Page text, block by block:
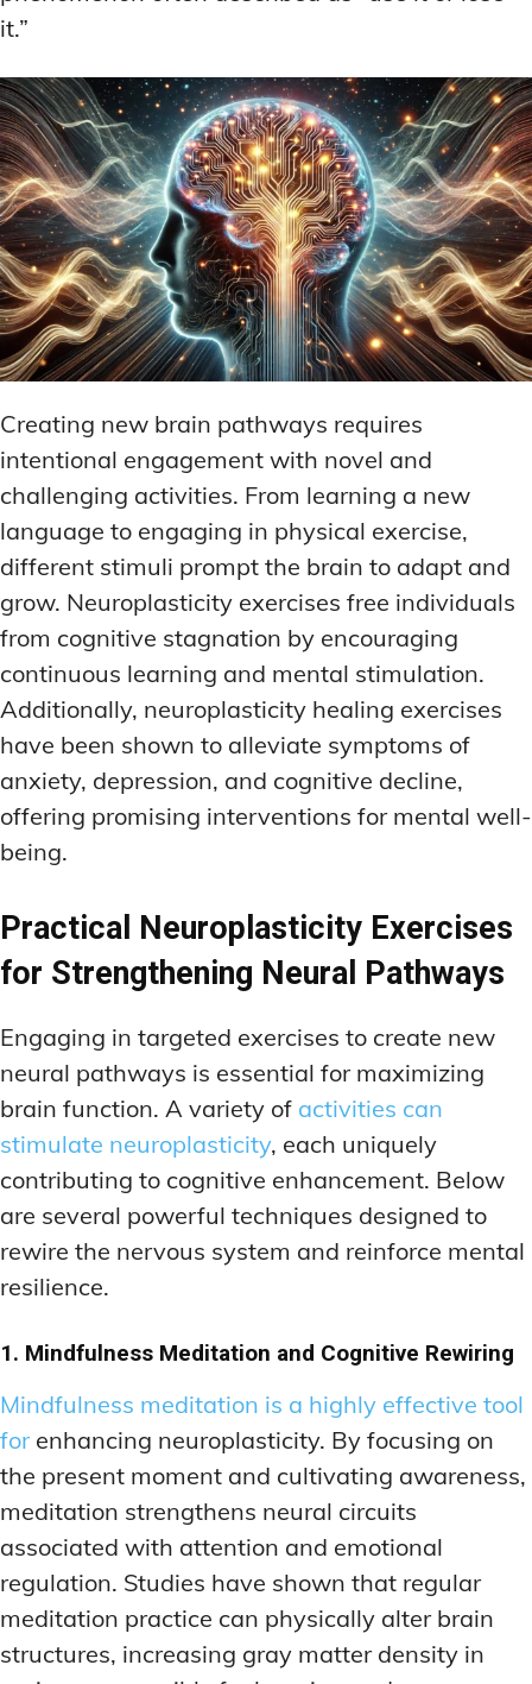
it.”
Creating new brain pathways requires
intentional engagement with novel and
challenging activities. From learning a new
language to engaging in physical exercise,
different stimuli prompt the brain to adapt and
grow. Neuroplasticity exercises free individuals
from cognitive stagnation by encouraging
continuous learning and mental stimulation.
Additionally, neuroplasticity healing exercises
have been shown to alleviate symptoms of
anxiety, depression, and cognitive decline,
offering promising interventions for mental well-
being.
Practical Neuroplasticity Exercises
for Strengthening Neural Pathways
Engaging in targeted exercises to create new
neural pathways is essential for maximizing
brain function. A variety of activities can
stimulate neuroplasticity, each uniquely
contributing to cognitive enhancement. Below
are several powerful techniques designed to
rewire the nervous system and reinforce mental
resilience.
1. Mindfulness Meditation and Cognitive Rewiring
Mindfulness meditation is a highly effective tool
forenhancing neuroplasticity. By focusing on
the present moment and cultivating awareness,
meditation strengthens neural circuits
associated with attention and emotional
regulation. Studies have shown that regular
meditation practice can physically alter brain
structures, increasing gray matter density in